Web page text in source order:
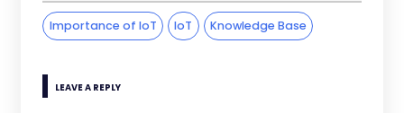
Importance of IoT IoT Knowledge Base
LEAVE A REPLY